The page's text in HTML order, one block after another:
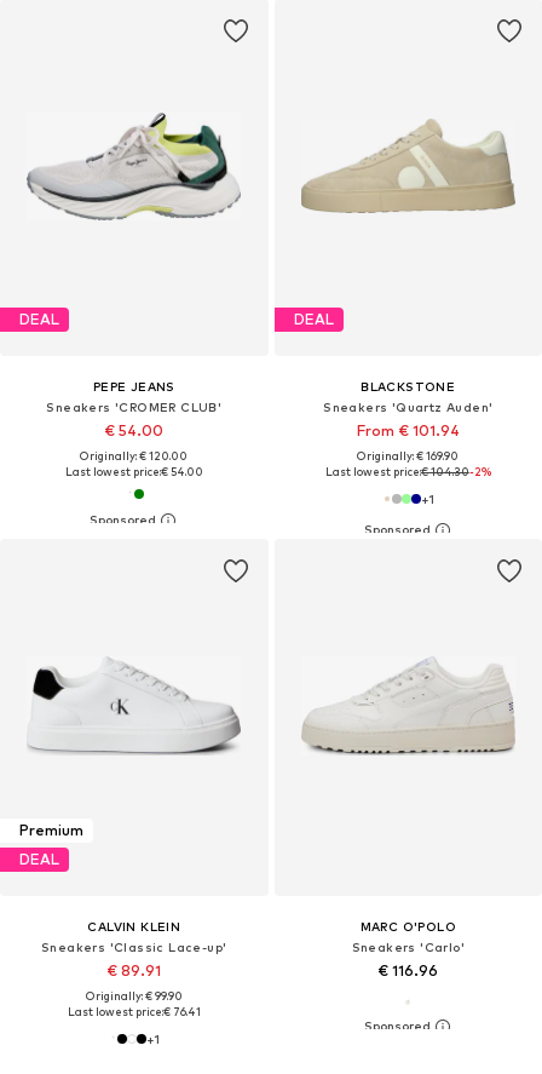
DEAL
PEPE JEANS
Sneakers 'CROMER CLUB'
€ 54.00
Originally: € 120.00
Last lowest price:€ 54.00
DEAL
BLACKSTONE
Sneakers 'Quartz Auden'
From € 101.94
Originally: € 169.90
Last lowest price:€ 104.30-2%
+1
Premium
DEAL
CALVIN KLEIN
Sneakers 'Classic Lace-up'
€ 89.91
Originally: € 99.90
Last lowest price:€ 76.41
+1
MARC O'POLO
Sneakers 'Carlo'
€ 116.96